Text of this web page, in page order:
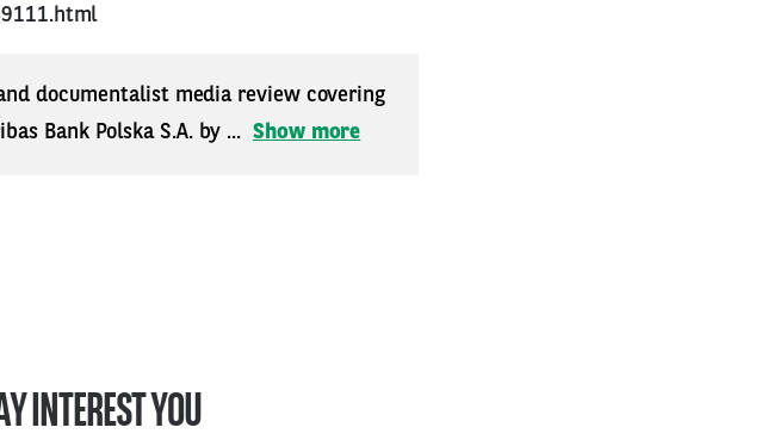
documentalist media review covering
Bank Polska S.A. by ... Show more
INTEREST YOU